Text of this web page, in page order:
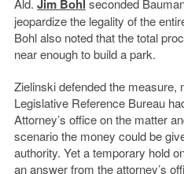
Ald. Jim Bohl seconded
jeopardize the legality of the
Bohl also noted that the total
near enough to build a park.
Zielinski defended the measure,
Legislative Reference Bureau
Attorney’s office on the matter
scenario the money could be
authority. Yet a temporary hold
an answer from the attorney’s